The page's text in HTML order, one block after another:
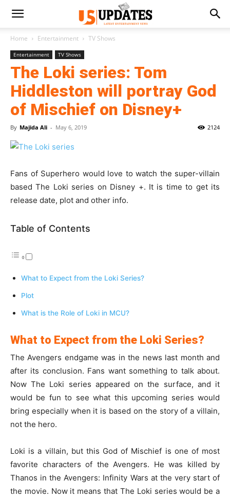
Home Entertainment TV Shows
Entertainment TV Shows
The Loki series: Tom
Hiddleston will portray God
of Mischief on Disney+
By Majida Ali - May 6, 2019 2124
Fans of Superhero would love to watch the super-villain
based The Loki series on Disney +. It is time to get its
release date, plot and other info.
Table of Contents
What to Expect from the Loki Series?
Plot
What is the Role of Loki in MCU?
What to Expect from the Loki Series?
The Avengers endgame was in the news last month and
after its conclusion. Fans want something to talk about.
Now The Loki series appeared on the surface, and it
would be fun to see what this upcoming series would
bring especially when it is based on the story of a villain,
not the hero.
Loki is a villain, but this God of Mischief is one of most
favorite characters of the Avengers. He was killed by
Thanos in the Avengers: Infinity Wars at the very start of
the movie. Now it means that The Loki series would be a